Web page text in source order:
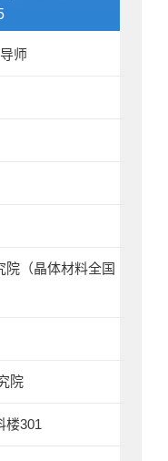
师
院（晶体材料全国
院
楼301